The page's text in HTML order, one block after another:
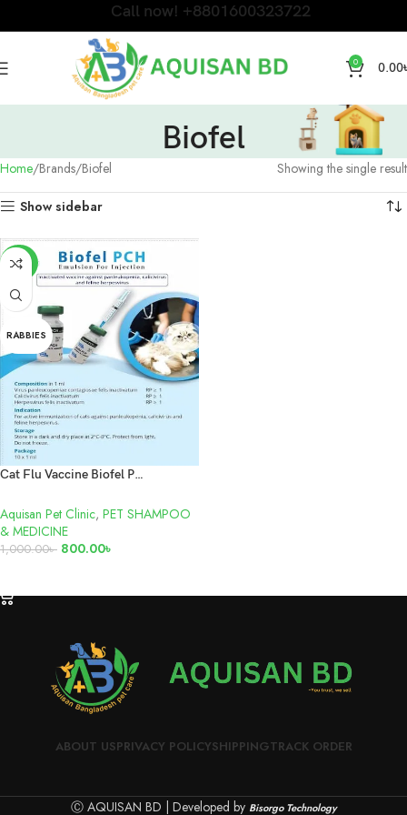
Call now! +8801600323722
0 0.00
Biofel
Home Brands Biofel Showing the single result
Show sidebar
-20%
FLU
RABBIES
Cat Flu Vaccine Biofel PCH
Aquisan Pet Clinic, PET SHAMPOO
& MEDICINE
1,000.00৳ 800.00৳
ABOUT USPRIVACY POLICYSHIPPINGTRACK ORDER
Ⓒ AQUISAN BD | Developed by Bisorgo Technology